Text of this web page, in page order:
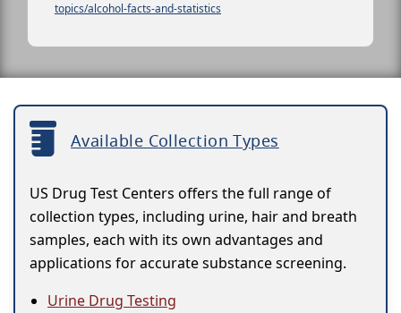
topics/alcohol-facts-and-statistics
Available Collection Types
US Drug Test Centers offers the full range of
collection types, including urine, hair and breath
samples, each with its own advantages and
applications for accurate substance screening.
Urine Drug Testing